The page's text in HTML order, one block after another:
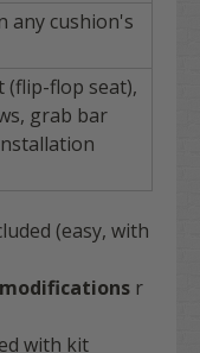
any cushion's
(flip-flop seat),
grab bar
(easy, with
modifications r
with kit